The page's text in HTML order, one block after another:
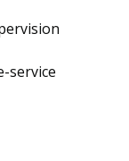
service